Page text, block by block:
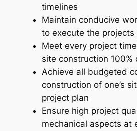
timelines
Maintain conducive
to execute the projects
Meet every project
site construction 100%
Achieve all budgeted
construction of one’s
project plan
Ensure high project
mechanical aspects at